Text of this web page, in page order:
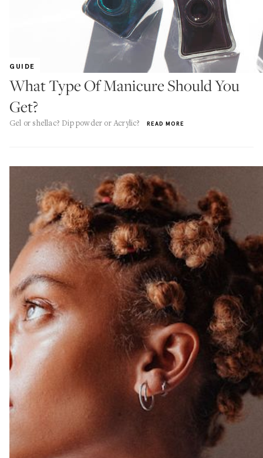
GUIDE
What Type Of Manicure Should You
Get?
Gel or shellac? Dip powder or Acrylic? READ MORE